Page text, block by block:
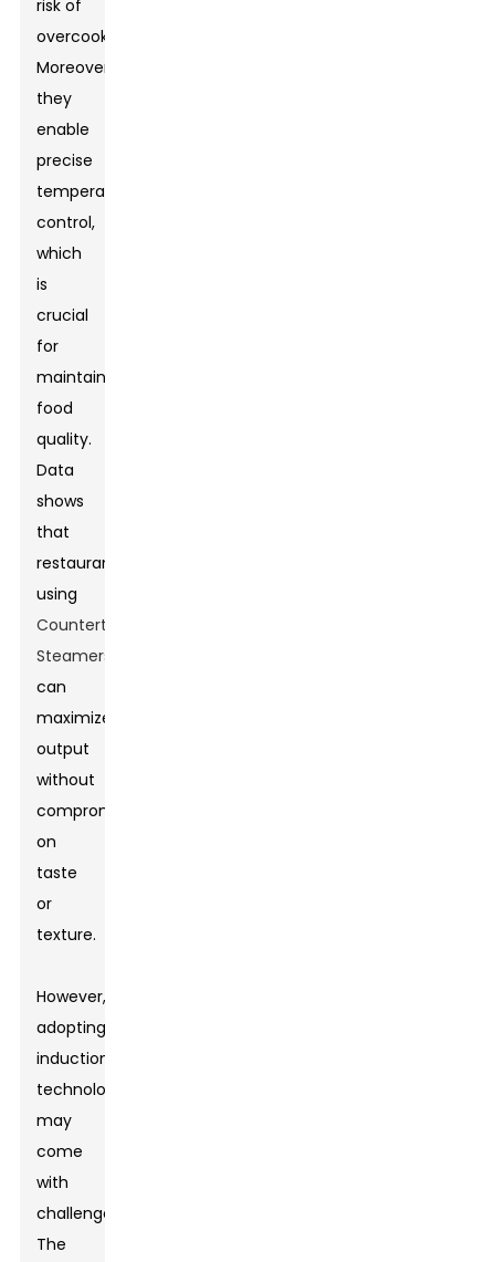
risk of
overcooking.
Moreover,
they
enable
precise
temperature
control,
which
is
crucial
for
maintaining
food
quality.
Data
shows
that
restaurants
using
Countertop
Steamers
can
maximize
output
without
compromising
on
taste
or
texture.
However,
adopting
induction
technology
may
come
with
challenges.
The